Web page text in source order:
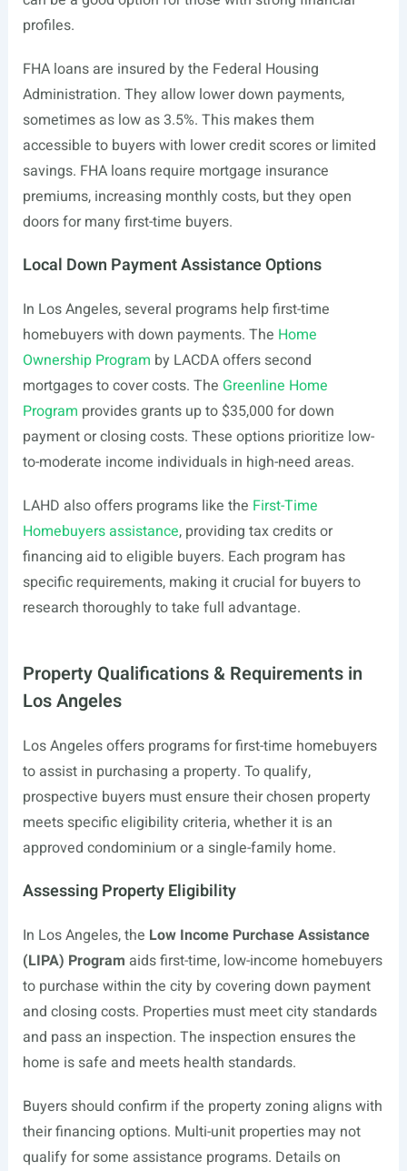
profiles.
FHA loans are insured by the Federal Housing
Administration. They allow lower down payments,
sometimes as low as 3.5%. This makes them
accessible to buyers with lower credit scores or limited
savings. FHA loans require mortgage insurance
premiums, increasing monthly costs, but they open
doors for many first-time buyers.
Local Down Payment Assistance Options
In Los Angeles, several programs help first-time
homebuyers with down payments. The Home
Ownership Program by LACDA offers second
mortgages to cover costs. The Greenline Home
Program provides grants up to $35,000 for down
payment or closing costs. These options prioritize low-
to-moderate income individuals in high-need areas.
LAHD also offers programs like the First-Time
Homebuyers assistance, providing tax credits or
financing aid to eligible buyers. Each program has
specific requirements, making it crucial for buyers to
research thoroughly to take full advantage.
Property Qualifications & Requirements in
Los Angeles
Los Angeles offers programs for first-time homebuyers
to assist in purchasing a property. To qualify,
prospective buyers must ensure their chosen property
meets specific eligibility criteria, whether it is an
approved condominium or a single-family home.
Assessing Property Eligibility
In Los Angeles, the Low Income Purchase Assistance
(LIPA) Program aids first-time, low-income homebuyers
to purchase within the city by covering down payment
and closing costs. Properties must meet city standards
and pass an inspection. The inspection ensures the
home is safe and meets health standards.
Buyers should confirm if the property zoning aligns with
their financing options. Multi-unit properties may not
qualify for some assistance programs. Details on